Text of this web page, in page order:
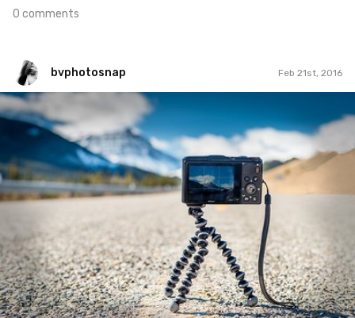
0 comments
bvphotosnap Feb 21st, 2016
bvphotosnap
#40